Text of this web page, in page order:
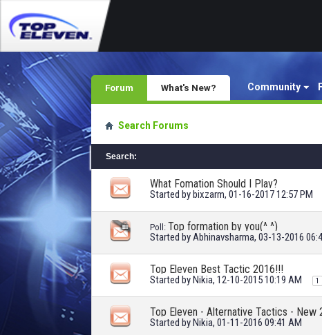
Forum Community
What's New?
Search Forums
Search:
What Fomation Should I Play?
Started bybixzarm, 01-16-2017 12:57 PM
Poll: Top formation by you(^ ^)
Started byAbhinavsharma, 03-13-2016
Top Eleven Best Tactic 2016!!!
Started byNikia, 12-10-2015 10:19 AM 1
Top Eleven - Alternative Tactics - New
Started byNikia, 01-11-2016 09:41 AM